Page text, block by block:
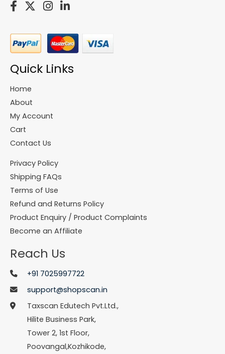
Quick Links
Home
About
My Account
Cart
Contact Us
Privacy Policy
Shipping FAQs
Terms of Use
Refund and Returns Policy
Product Enquiry / Product Complaints
Become an Affiliate
Reach Us
+91 7025997722
support@shopscan.in
Taxscan Edutech Pvt.Ltd.,
Hilite Business Park,
Tower 2, 1st Floor,
Poovangal,Kozhikode,